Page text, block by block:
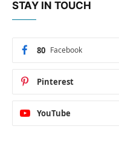
STAY IN TOUCH
Facebook
80
Pinterest
YouTube